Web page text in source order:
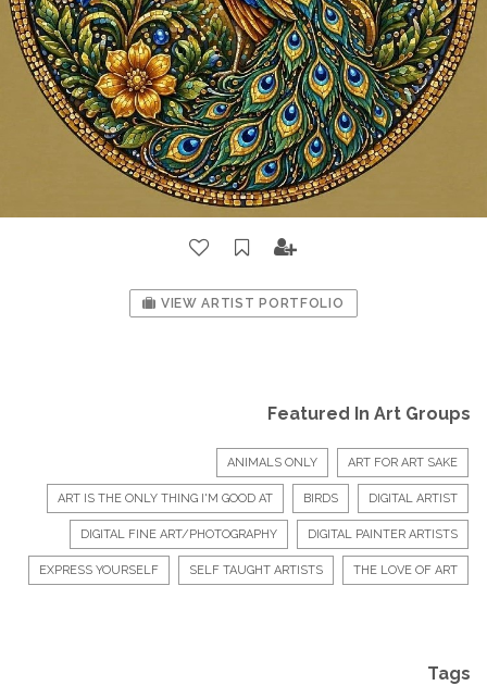
VIEW ARTIST PORTFOLIO
Featured In Art Groups
ANIMALS ONLY ART FOR ART SAKE
ART IS THE ONLY THING I'M GOOD AT BIRDS DIGITAL ARTIST
DIGITAL FINE ART/PHOTOGRAPHY DIGITAL PAINTER ARTISTS
EXPRESS YOURSELF SELF TAUGHT ARTISTS THE LOVE OF ART
Tags